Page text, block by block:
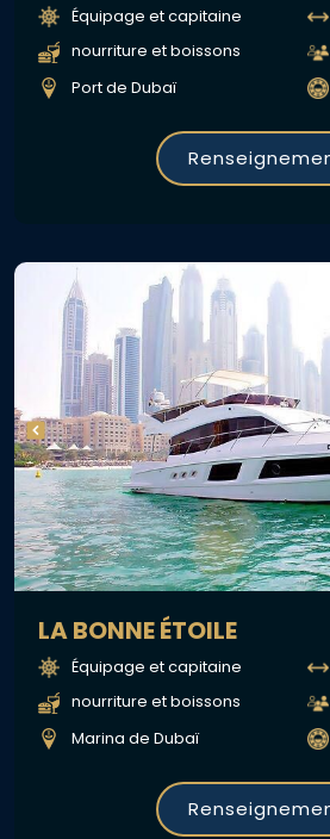
Équipage et capitaine
nourriture et boissons
Port de Dubaï
LA BONNE ÉTOILE
Équipage et capitaine
nourriture et boissons
Marina de Dubaï